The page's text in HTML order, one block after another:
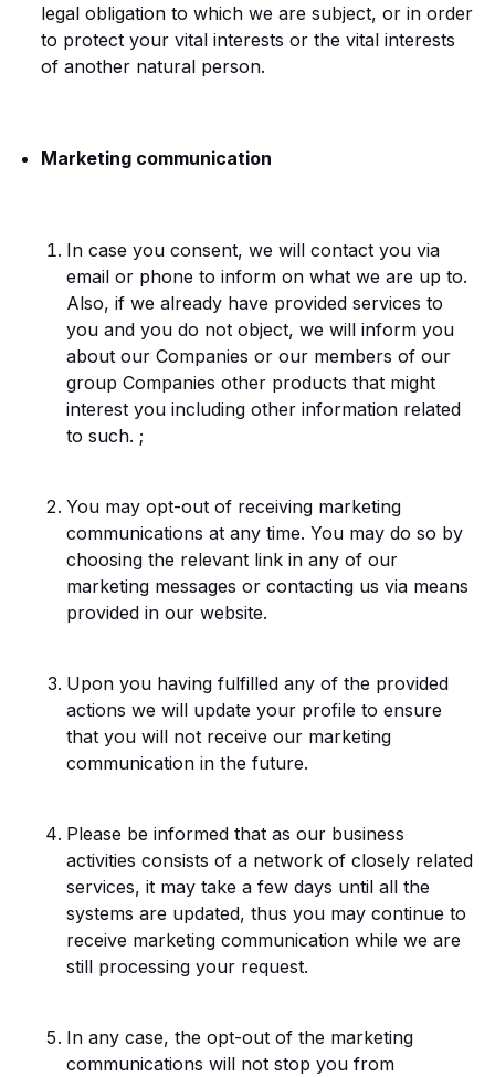
legal obligation to which we are subject, or in order
to protect your vital interests or the vital interests
of another natural person.
Marketing communication
In case you consent, we will contact you via
email or phone to inform on what we are up to.
Also, if we already have provided services to
you and you do not object, we will inform you
about our Companies or our members of our
group Companies other products that might
interest you including other information related
to such. ;
You may opt-out of receiving marketing
communications at any time. You may do so by
choosing the relevant link in any of our
marketing messages or contacting us via means
provided in our website.
Upon you having fulfilled any of the provided
actions we will update your profile to ensure
that you will not receive our marketing
communication in the future.
Please be informed that as our business
activities consists of a network of closely related
services, it may take a few days until all the
systems are updated, thus you may continue to
receive marketing communication while we are
still processing your request.
In any case, the opt-out of the marketing
communications will not stop you from